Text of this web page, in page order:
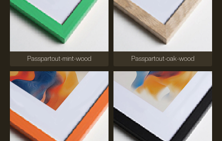
Passpartout-mint-wood Passpartout-oak-wood